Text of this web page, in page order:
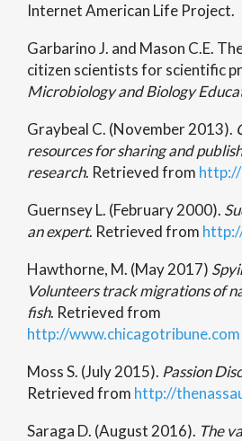
Internet American Life Project.
Garbarino J. and Mason C.E.
citizen scientists for scientific
Microbiology and Biology
Graybeal C. (November 2013).
resources for sharing and
research. Retrieved from
Guernsey L. (February 2000).
an expert. Retrieved from
Hawthorne, M. (May 2017)
Volunteers track migrations of
fish. Retrieved from
http://www.chicagotribune.com
Moss S. (July 2015). Passion
Retrieved from http://
Saraga D. (August 2016). The